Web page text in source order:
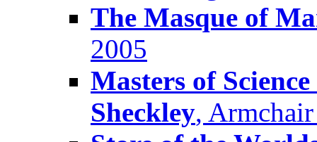
The Masque of
2005
Masters of
Sheckley,